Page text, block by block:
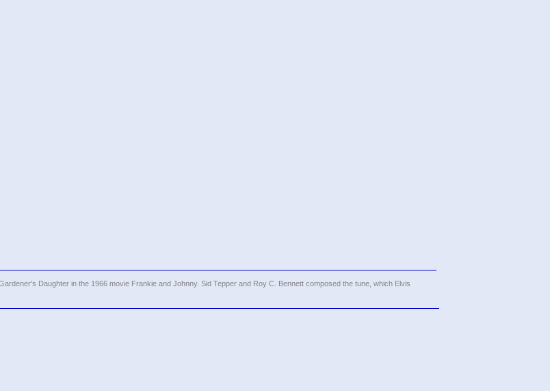
Daughter in the 1966 movie Frankie and Johnny. Sid Tepper and Roy C. Bennett composed the tune, which Elvis